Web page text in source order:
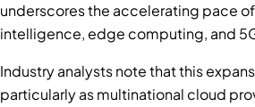
underscores the accelerating pace
intelligence, edge computing, and
Industry analysts note that this
particularly as multinational cloud